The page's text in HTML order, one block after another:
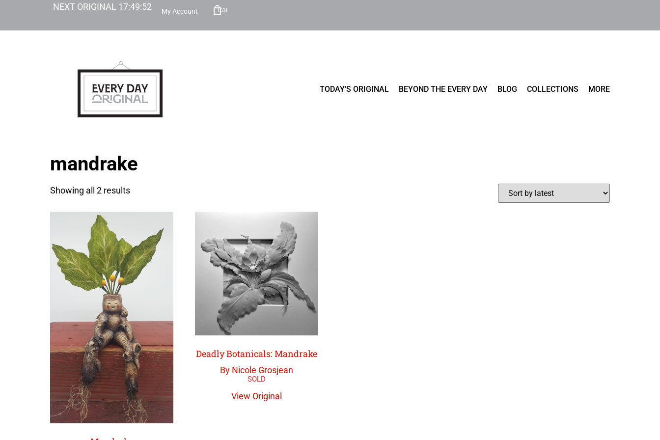
NEXT ORIGINAL 17:49:52 My Account Cart
TODAY’S ORIGINAL BEYOND THE EVERY DAY BLOG COLLECTIONS MORE
mandrake
Showing all 2 results
Deadly Botanicals: Mandrake
By Nicole Grosjean
View Original